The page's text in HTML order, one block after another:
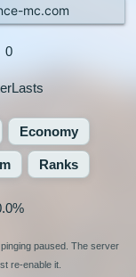
mc.com
0
Economy
Ranks
paused. The server
re-enable it.